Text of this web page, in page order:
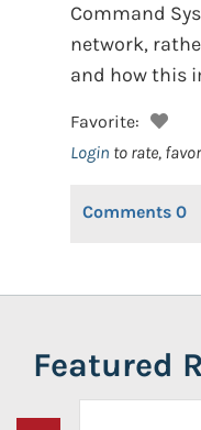
Command
network,
and how this
Favorite:
Login to rate,
Comments 0
Featured